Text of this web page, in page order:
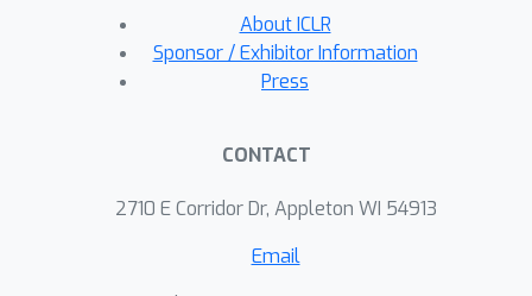
prove that actor-critic with deep neural
network finds the globally optimal
policy at a sublinear rate for the first
About ICLR
Sponsor / Exhibitor Information
Press
CONTACT
2710 E Corridor Dr, Appleton WI 54913
Email